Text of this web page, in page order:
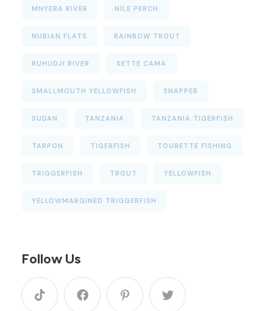
MNYERA RIVER NILE PERCH
NUBIAN FLATS RAINBOW TROUT
RUHUDJI RIVER SETTE CAMA
SMALLMOUTH YELLOWFISH SNAPPER
SUDAN TANZANIA TANZANIA TIGERFISH
TARPON TIGERFISH TOURETTE FISHING
TRIGGERFISH TROUT YELLOWFISH
YELLOWMARGINED TRIGGERFISH
Follow Us